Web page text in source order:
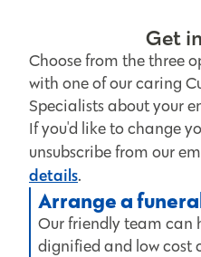
Get
Choose from the three
with one of our caring
Specialists about your
If you'd like to change
unsubscribe from our
details.
Arrange a
Our friendly team can
dignified and low cost